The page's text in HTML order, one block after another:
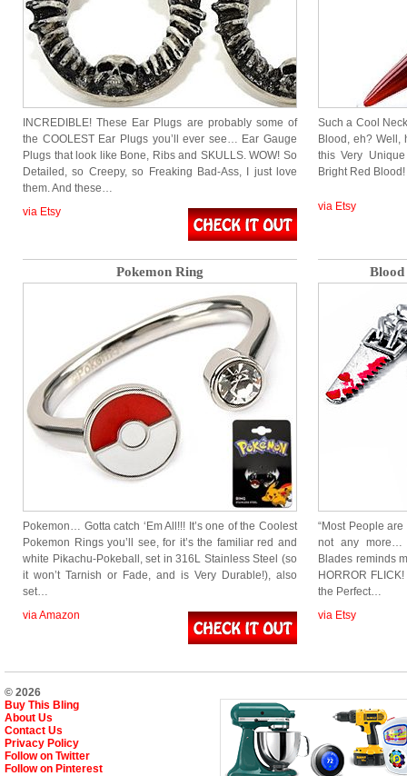
INCREDIBLE! These Ear Plugs are probably some of
the COOLEST Ear Plugs you’ll ever see… Ear Gauge
Plugs that look like Bone, Ribs and SKULLS. WOW! So
Detailed, so Creepy, so Freaking Bad-Ass, I just love
them. And these…
via Etsy
Such a Cool
Blood, eh?
this Very
Bright Red
via Etsy
Pokemon Ring
Pokemon… Gotta catch ‘Em All!!! It’s one of the Coolest
Pokemon Rings you’ll see, for it’s the familiar red and
white Pikachu-Pokeball, set in 316L Stainless Steel (so
it won’t Tarnish or Fade, and is Very Durable!), also
set…
via Amazon
Blood
“Most People
not any more…
Blades reminds
HORROR
the Perfect…
via Etsy
© 2026
Buy This Bling
About Us
Contact Us
Privacy Policy
Follow on Twitter
Follow on Pinterest